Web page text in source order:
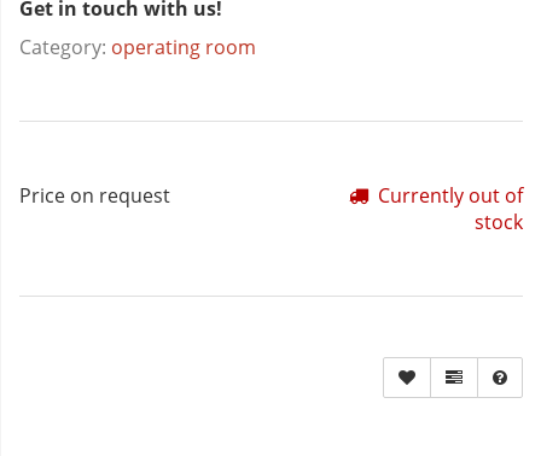
Get in touch with us!
Category: operating room
Price on request
Currently out of
stock